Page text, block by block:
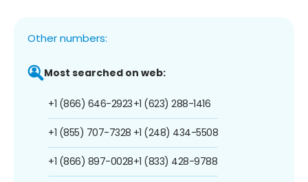
Other numbers:
Most searched on web:
+1 (866) 646-2923
+1 (855) 707-7328
+1 (866) 897-0028
+1 (623) 288-1416
+1 (248) 434-5508
+1 (833) 428-9788